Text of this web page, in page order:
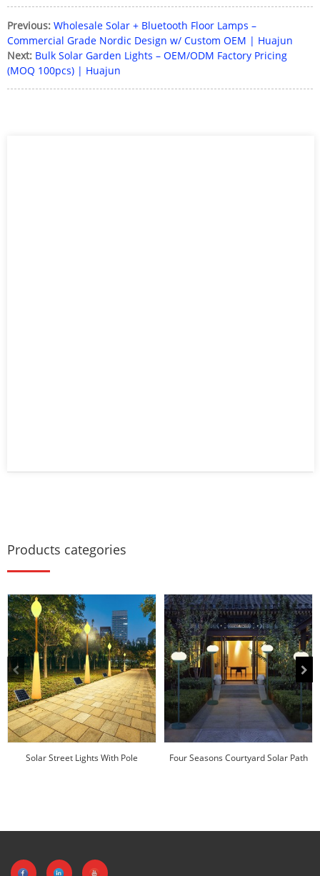
Previous: Wholesale Solar + Bluetooth Floor Lamps –
Commercial Grade Nordic Design w/ Custom OEM | Huajun
Next: Bulk Solar Garden Lights – OEM/ODM Factory Pricing
(MOQ 100pcs) | Huajun
Products categories
Solar Street Lights With Pole
Four Seasons Courtyard Solar Path